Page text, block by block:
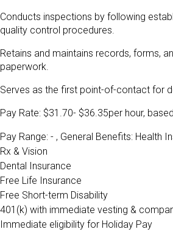
Conducts inspections by following
quality control procedures.
Retains and maintains records, forms,
paperwork.
Serves as the first point-of-contact for
Pay Rate: $31.70- $36.35per hour,
Pay Range: - , General Benefits: Health
Rx & Vision
Dental Insurance
Free Life Insurance
Free Short-term Disability
401(k) with immediate vesting &
Immediate eligibility for Holiday Pay